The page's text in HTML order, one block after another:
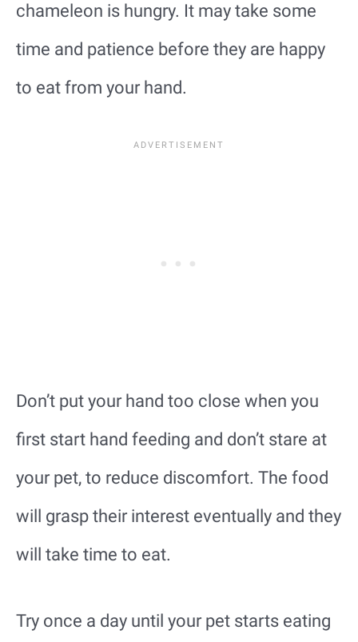
chameleon is hungry. It may take some
time and patience before they are happy
to eat from your hand.
Don’t put your hand too close when you
first start hand feeding and don’t stare at
your pet, to reduce discomfort. The food
will grasp their interest eventually and they
will take time to eat.
Try once a day until your pet starts eating